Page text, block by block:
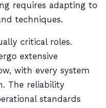
requires adapting to
techniques.
critical roles.
extensive
with every system
The reliability
standards